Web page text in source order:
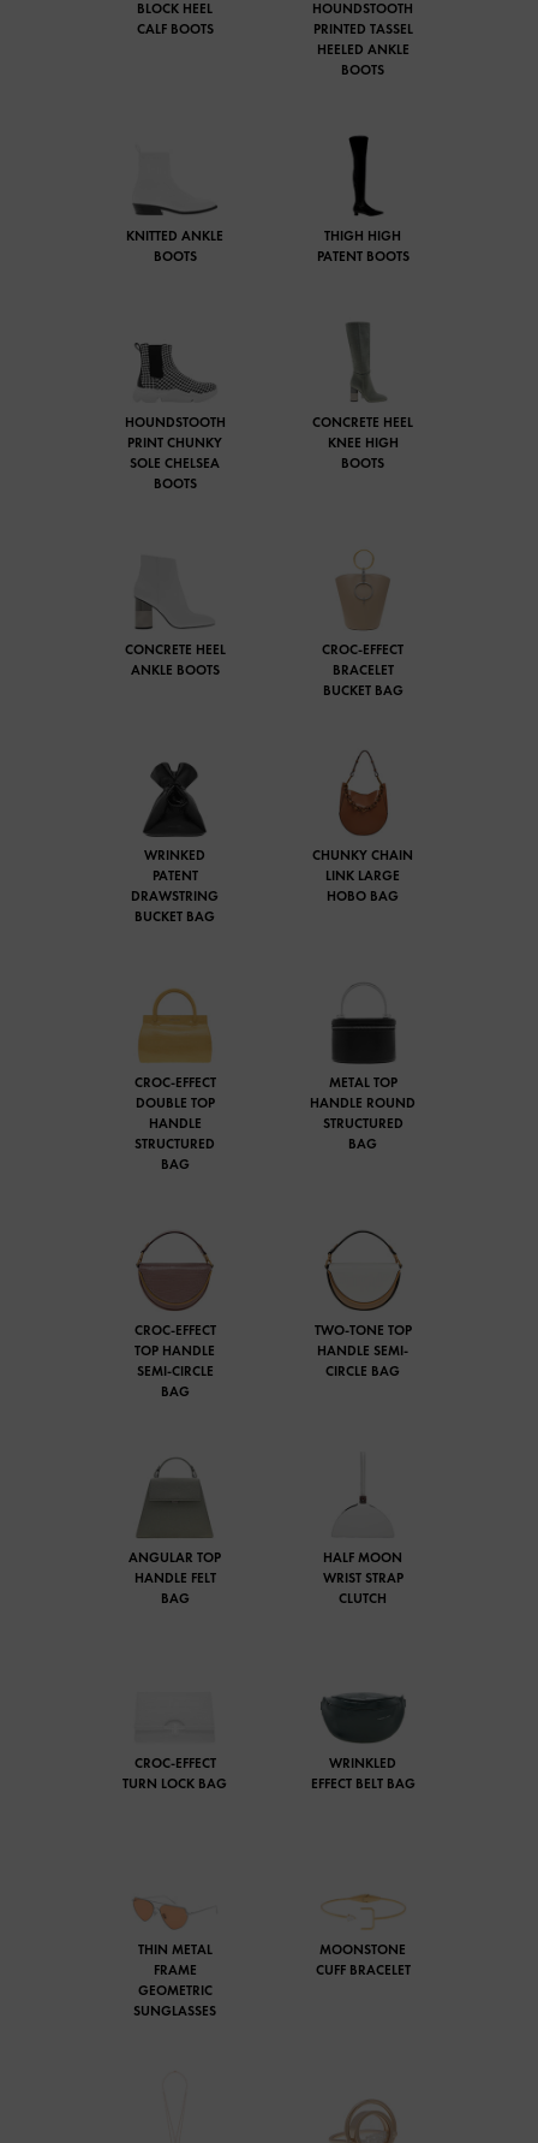
BLOCK HEEL
CALF BOOTS
HOUNDSTOOTH
PRINTED TASSEL
HEELED ANKLE
BOOTS
KNITTED ANKLE
BOOTS
THIGH HIGH
PATENT BOOTS
HOUNDSTOOTH
PRINT CHUNKY
SOLE CHELSEA
BOOTS
CONCRETE HEEL
KNEE HIGH
BOOTS
CONCRETE HEEL
ANKLE BOOTS
CROC-EFFECT
BRACELET
BUCKET BAG
WRINKED
PATENT
DRAWSTRING
BUCKET BAG
CHUNKY CHAIN
LINK LARGE
HOBO BAG
CROC-EFFECT
DOUBLE TOP
HANDLE
STRUCTURED
BAG
METAL TOP
HANDLE ROUND
STRUCTURED
BAG
CROC-EFFECT
TOP HANDLE
SEMI-CIRCLE
BAG
TWO-TONE TOP
HANDLE SEMI-
CIRCLE BAG
ANGULAR TOP
HANDLE FELT
BAG
HALF MOON
WRIST STRAP
CLUTCH
CROC-EFFECT
TURN LOCK BAG
WRINKLED
EFFECT BELT BAG
THIN METAL
FRAME
GEOMETRIC
SUNGLASSES
MOONSTONE
CUFF BRACELET